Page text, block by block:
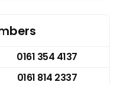
0161 354 4137
0161 814 2337